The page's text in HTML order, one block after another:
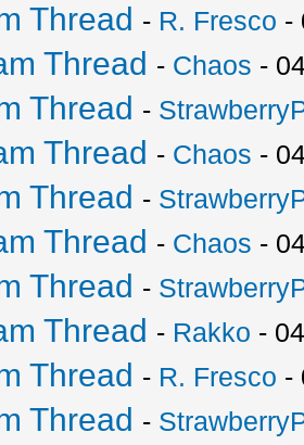
Thread - R. Fresco -
Thread - Chaos -
Thread -
Thread - Chaos -
Thread -
Thread - Chaos -
Thread -
Thread - Rakko -
Thread - R. Fresco -
Thread -